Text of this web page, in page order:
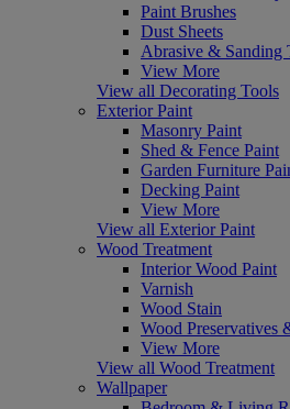
Paint Brushes
Dust Sheets
Abrasive & Sanding
View More
View all Decorating Tools
Exterior Paint
Masonry Paint
Shed & Fence Paint
Garden Furniture
Decking Paint
View More
View all Exterior Paint
Wood Treatment
Interior Wood Paint
Varnish
Wood Stain
Wood Preservatives
View More
View all Wood Treatment
Wallpaper